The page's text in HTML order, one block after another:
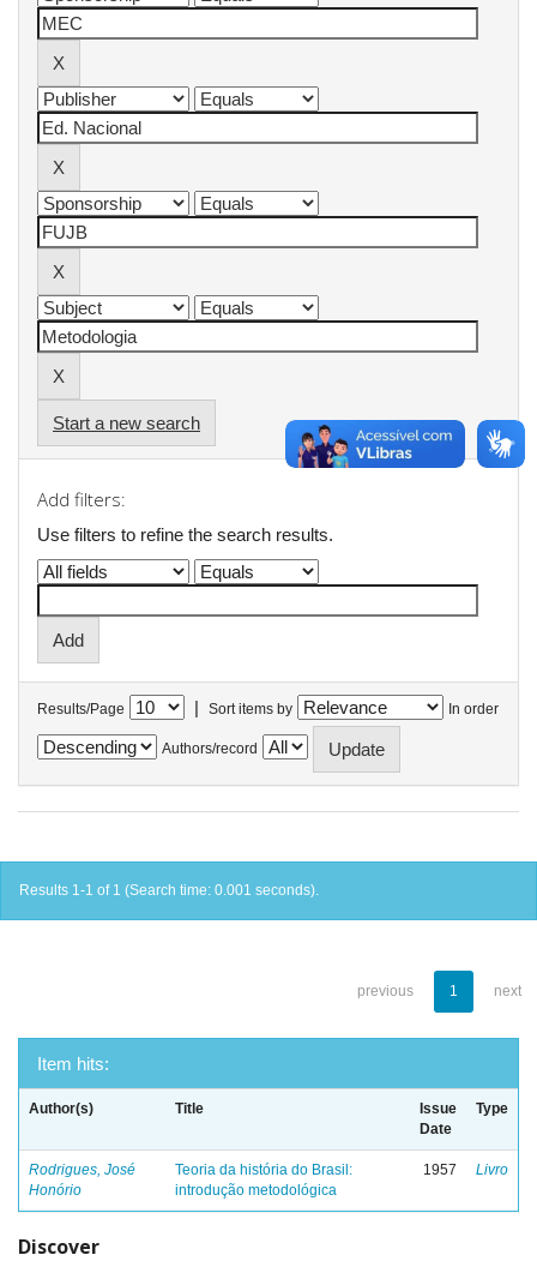
Start a new search
Add filters:
Use filters to refine the search results.
Results/Page | Sort items by In order
Authors/record
Results 1-1 of 1 (Search time: 0.001 seconds).
previous 1 next
Item hits:
Author(s) Title
Issue
Date
Type
Rodrigues, José
Honório
Teoria da história do Brasil:
introdução metodológica
1957 Livro
Discover